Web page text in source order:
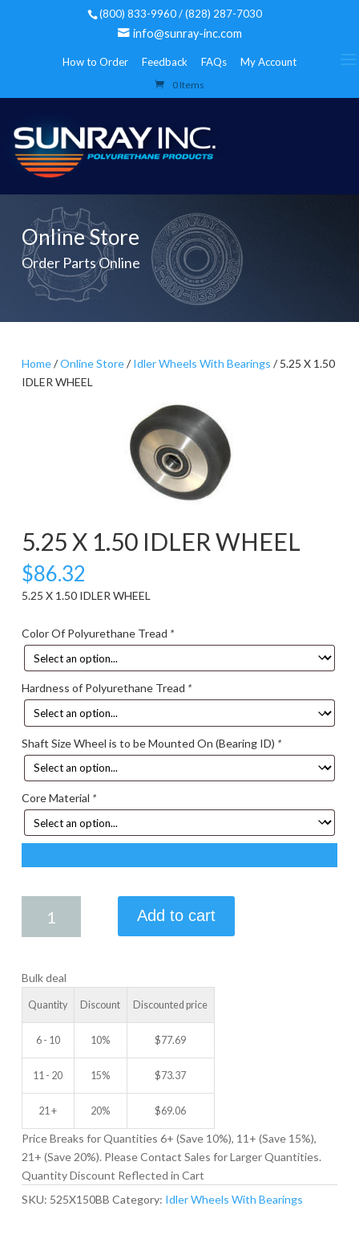
(800) 833-9960 / (828) 287-7030
info@sunray-inc.com
How to Order Feedback FAQs My Account
0 Items
Online Store
Order Parts Online
Home/Online Store/Idler Wheels With Bearings / 5.25 X 1.50
IDLER WHEEL
5.25 X 1.50 IDLER WHEEL
$86.32
5.25 X 1.50 IDLER WHEEL
Color Of Polyurethane Tread *
Hardness of Polyurethane Tread *
Shaft Size Wheel is to be Mounted On (Bearing ID) *
Core Material *
1.50
WHEEL
Add to cart
Bulk deal
Quantity Discount Discounted price
6 - 10 10% $77.69
11 - 20 15% $73.37
21 + 20% $69.06
Price Breaks for Quantities 6+ (Save 10%), 11+ (Save 15%),
21+ (Save 20%). Please Contact Sales for Larger Quantities.
Quantity Discount Reflected in Cart
SKU: 525X150BB Category: Idler Wheels With Bearings